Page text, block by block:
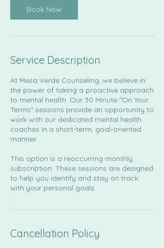
n
Book Now
Service Description
At Mesa Verde Counseling, we believe in
the power of taking a proactive approach
to mental health. Our 30 Minute "On Your
Terms" sessions provide an opportunity to
work with our dedicated mental health
coaches in a short-term, goal-oriented
manner.
This option is a reoccurring monthly
subscription. These sessions are designed
to help you identify and stay on track
with your personal goals.
Cancellation Policy